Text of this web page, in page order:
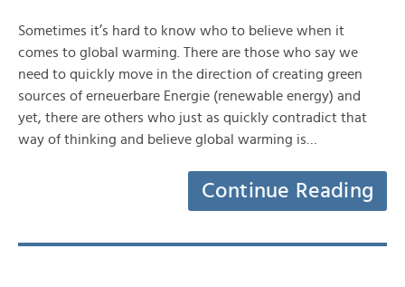
Sometimes it’s hard to know who to believe when it
comes to global warming. There are those who say we
need to quickly move in the direction of creating green
sources of erneuerbare Energie (renewable energy) and
yet, there are others who just as quickly contradict that
way of thinking and believe global warming is…
Continue Reading